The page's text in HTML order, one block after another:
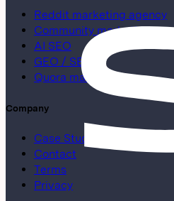
Reddit marketing agency
Community marketing
AI SEO
GEO / SEO
Quora marketing
Company
Case Studies
Contact
Terms
Privacy